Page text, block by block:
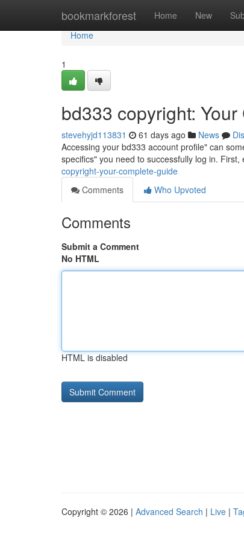
bookmarkforest Home New
Home
Home
1
bd333 copyright:
stevehyjd113831 61 days ago News
Accessing your bd333 account profile" can
specifics" you need to successfully log in.
copyright-your-complete-guide
Comments
Who Upvoted
Comments
Submit a Comment
No HTML
HTML is disabled
Copyright © 2026 | Advanced Search | Live |